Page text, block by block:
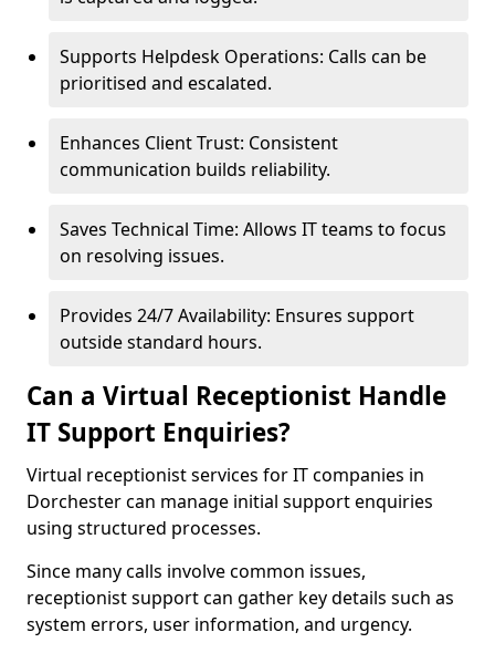
Supports Helpdesk Operations: Calls can be
prioritised and escalated.
Enhances Client Trust: Consistent
communication builds reliability.
Saves Technical Time: Allows IT teams to focus
on resolving issues.
Provides 24/7 Availability: Ensures support
outside standard hours.
Can a Virtual Receptionist Handle
IT Support Enquiries?
Virtual receptionist services for IT companies in
Dorchester can manage initial support enquiries
using structured processes.
Since many calls involve common issues,
receptionist support can gather key details such as
system errors, user information, and urgency.